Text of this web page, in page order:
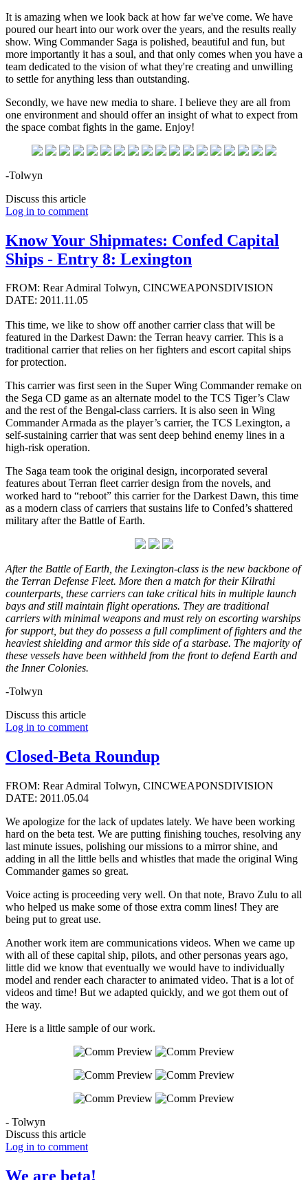
It is amazing when we look back at how far we've come. We have
poured our heart into our work over the years, and the results really
show. Wing Commander Saga is polished, beautiful and fun, but
more importantly it has a soul, and that only comes when you have a
team dedicated to the vision of what they're creating and unwilling
to settle for anything less than outstanding.
Secondly, we have new media to share. I believe they are all from
one environment and should offer an insight of what to expect from
the space combat fights in the game. Enjoy!
-Tolwyn
Discuss this article
Log in to comment
Know Your Shipmates: Confed Capital
Ships - Entry 8: Lexington
FROM: Rear Admiral Tolwyn, CINCWEAPONSDIVISION
DATE: 2011.11.05
This time, we like to show off another carrier class that will be
featured in the Darkest Dawn: the Terran heavy carrier. This is a
traditional carrier that relies on her fighters and escort capital ships
for protection.
This carrier was first seen in the Super Wing Commander remake on
the Sega CD game as an alternate model to the TCS Tiger’s Claw
and the rest of the Bengal-class carriers. It is also seen in Wing
Commander Armada as the player’s carrier, the TCS Lexington, a
self-sustaining carrier that was sent deep behind enemy lines in a
high-risk operation.
The Saga team took the original design, incorporated several
features about Terran fleet carrier design from the novels, and
worked hard to “reboot” this carrier for the Darkest Dawn, this time
as a modern class of carriers that sustains life to Confed’s shattered
military after the Battle of Earth.
After the Battle of Earth, the Lexington-class is the new backbone of
the Terran Defense Fleet. More then a match for their Kilrathi
counterparts, these carriers can take critical hits in multiple launch
bays and still maintain flight operations. They are traditional
carriers with minimal weapons and must rely on escorting warships
for support, but they do possess a full compliment of fighters and the
heaviest shielding and armor this side of a starbase. The majority of
these vessels have been withheld from the front to defend Earth and
the Inner Colonies.
-Tolwyn
Discuss this article
Log in to comment
Closed-Beta Roundup
FROM: Rear Admiral Tolwyn, CINCWEAPONSDIVISION
DATE: 2011.05.04
We apologize for the lack of updates lately. We have been working
hard on the beta test. We are putting finishing touches, resolving any
last minute issues, polishing our missions to a mirror shine, and
adding in all the little bells and whistles that made the original Wing
Commander games so great.
Voice acting is proceeding very well. On that note, Bravo Zulu to all
who helped us make some of those extra comm lines! They are
being put to great use.
Another work item are communications videos. When we came up
with all of these capital ship, pilots, and other personas years ago,
little did we know that eventually we would have to individually
model and render each character to animated video. That is a lot of
videos and time! But we adapted quickly, and we got them out of
the way.
Here is a little sample of our work.
- Tolwyn
Discuss this article
Log in to comment
We are beta!